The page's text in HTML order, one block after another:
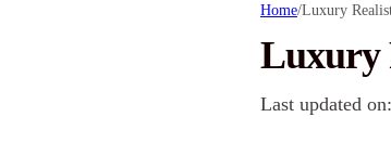
Home/Luxury
Luxury
Last updated